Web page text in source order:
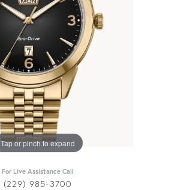
Tap or pinch to expand
For Live Assistance Call
(229) 985-3700